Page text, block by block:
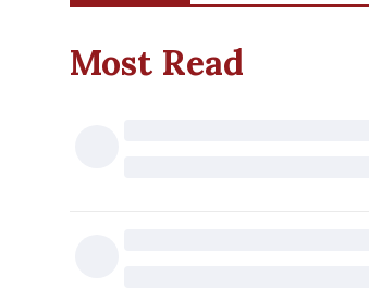
Most Read